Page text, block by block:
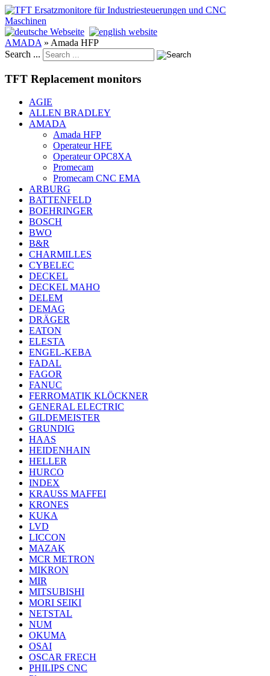
AMADA » Amada HFP
Search ...
TFT Replacement monitors
AGIE
ALLEN BRADLEY
AMADA
Amada HFP
Operateur HFE
Operateur OPC8XA
Promecam
Promecam CNC EMA
ARBURG
BATTENFELD
BOEHRINGER
BOSCH
BWO
B&R
CHARMILLES
CYBELEC
DECKEL
DECKEL MAHO
DELEM
DEMAG
DRÄGER
EATON
ELESTA
ENGEL-KEBA
FADAL
FAGOR
FANUC
FERROMATIK KLÖCKNER
GENERAL ELECTRIC
GILDEMEISTER
GRUNDIG
HAAS
HEIDENHAIN
HELLER
HURCO
INDEX
KRAUSS MAFFEI
KRONES
KUKA
LVD
LICCON
MAZAK
MCR METRON
MIKRON
MIR
MITSUBISHI
MORI SEIKI
NETSTAL
NUM
OKUMA
OSAI
OSCAR FRECH
PHILIPS CNC